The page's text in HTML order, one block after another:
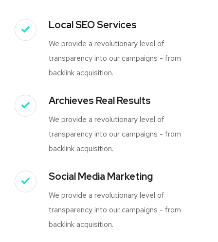
Local SEO Services
We provide a revolutionary level of
transparency into our campaigns - from
backlink acquisition.
Archieves Real Results
We provide a revolutionary level of
transparency into our campaigns - from
backlink acquisition.
Social Media Marketing
We provide a revolutionary level of
transparency into our campaigns - from
backlink acquisition.